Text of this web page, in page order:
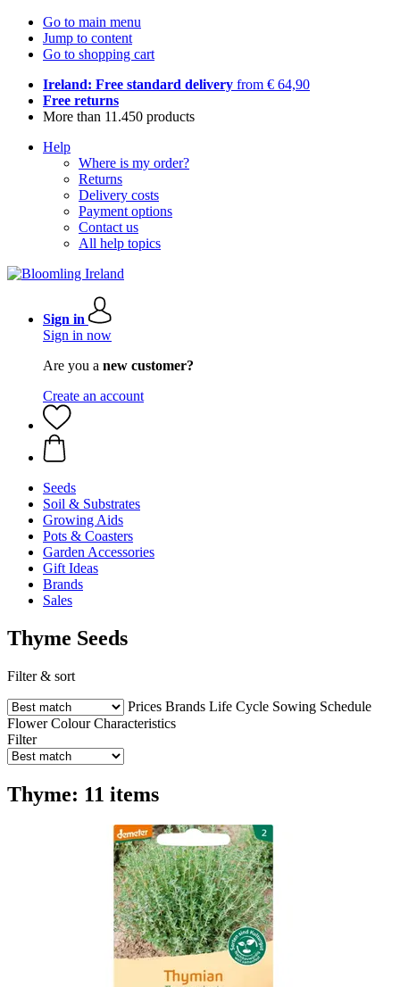
Go to main menu
Jump to content
Go to shopping cart
Ireland: Free standard delivery from € 64,90
Free returns
More than 11.450 products
Help
Where is my order?
Returns
Delivery costs
Payment options
Contact us
All help topics
Sign in
Sign in now
Are you a new customer?
Create an account
Seeds
Soil & Substrates
Growing Aids
Pots & Coasters
Garden Accessories
Gift Ideas
Brands
Sales
Thyme Seeds
Filter & sort
Prices Brands Life Cycle Sowing Schedule
Flower Colour Characteristics
Filter
Thyme: 11 items